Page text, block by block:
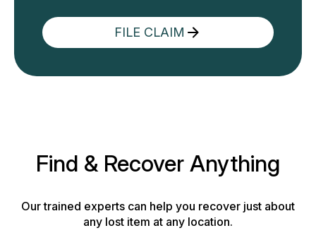
FILE CLAIM
Find & Recover Anything
Our trained experts can help you recover just about
any lost item at any location.